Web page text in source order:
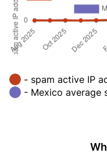
- spam active IP
- Mexico average